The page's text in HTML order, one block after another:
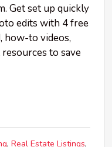
Get set up quickly
edits with 4 free
how-to videos,
to save
Real Estate Listings